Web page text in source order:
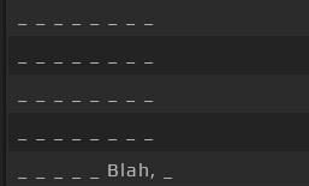
_ _ _ _ _ Blah, _